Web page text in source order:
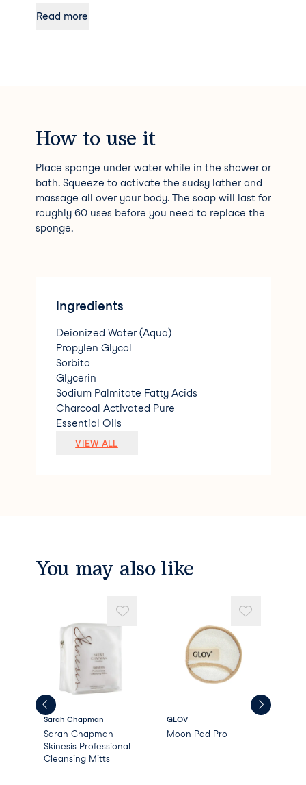
Read more
How to use it
Place sponge under water while in the shower or
bath. Squeeze to activate the sudsy lather and
massage all over your body. The soap will last for
roughly 60 uses before you need to replace the
sponge.
Ingredients
Deionized Water (Aqua)
Propylen Glycol
Sorbito
Glycerin
Sodium Palmitate Fatty Acids
Charcoal Activated Pure
Essential Oils
Sodium Lauryl Ether Sulfate
VIEW ALL
You may also like
Sarah Chapman
Sarah Chapman
Skinesis Professional
Cleansing Mitts
GLOV
Moon Pad Pro